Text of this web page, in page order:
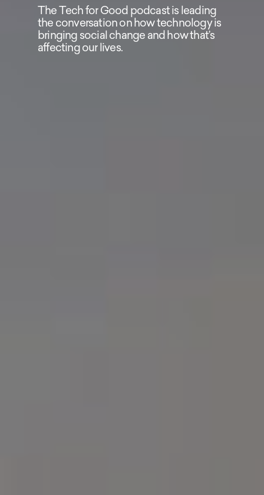
The Tech for Good podcast is leading
the conversation on how technology is
bringing social change and how that’s
affecting our lives.